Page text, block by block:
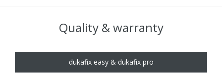
Quality & warranty
dukafix easy & dukafix pro